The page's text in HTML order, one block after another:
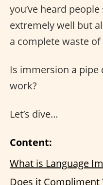
you’ve heard
extremely well but
a complete waste
Is immersion a
work?
Let’s dive…
Content:
What is Language
Does it Compliment